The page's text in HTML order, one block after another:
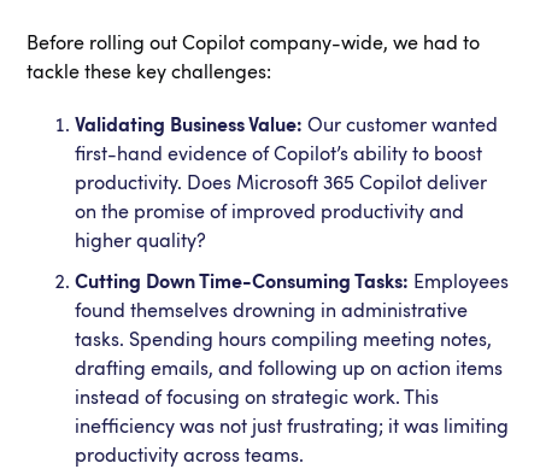
Before rolling out Copilot company-wide, we had to
tackle these key challenges:
Validating Business Value: Our customer wanted
first-hand evidence of Copilot’s ability to boost
productivity. Does Microsoft 365 Copilot deliver
on the promise of improved productivity and
higher quality?
Cutting Down Time-Consuming Tasks: Employees
found themselves drowning in administrative
tasks. Spending hours compiling meeting notes,
drafting emails, and following up on action items
instead of focusing on strategic work. This
inefficiency was not just frustrating; it was limiting
productivity across teams.